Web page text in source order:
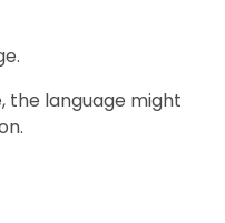
the language might